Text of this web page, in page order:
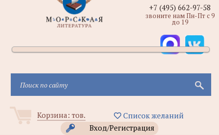
Корзина: тов.
Список желаний
Вход/Регистрация
+7 (495) 662-97-58
звоните нам Пн-Пт с 9
до 19